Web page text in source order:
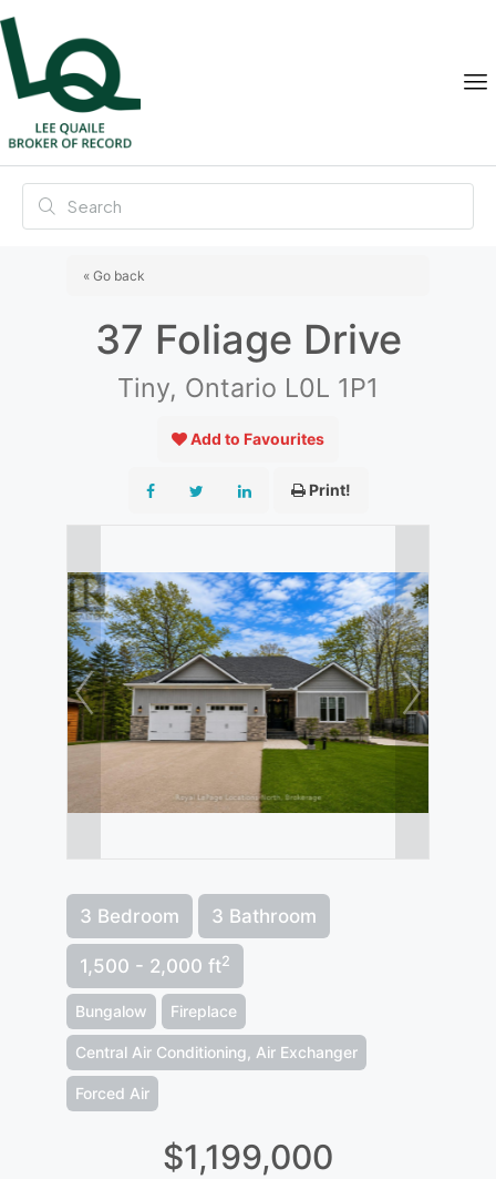
« Go back
37 Foliage Drive
Tiny, Ontario L0L 1P1
Add to Favourites
Print!
3 Bedroom 3 Bathroom
1,500 - 2,000 ft2
Bungalow Fireplace
Central Air Conditioning, Air Exchanger
Forced Air
$1,199,000